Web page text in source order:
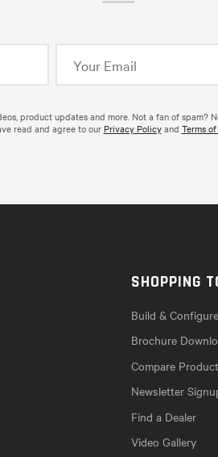
product updates and more. Not a fan of spam?
read and agree to our Privacy Policyand Terms
SHOPPING
Build & Configure
Brochure
Compare
Newsletter
Find a Dealer
Video Gallery